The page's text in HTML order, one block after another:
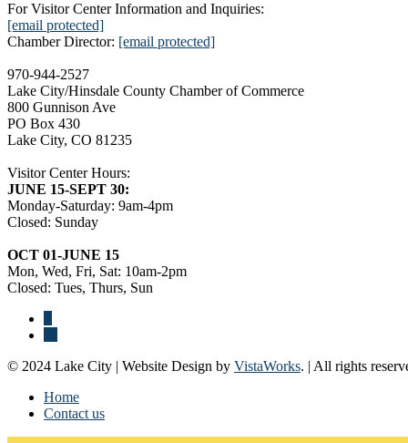
For Visitor Center Information and Inquiries:
[email protected]
Chamber Director: [email protected]
970-944-2527
Lake City/Hinsdale County Chamber of Commerce
800 Gunnison Ave
PO Box 430
Lake City, CO 81235
Visitor Center Hours:
JUNE 15-SEPT 30:
Monday-Saturday: 9am-4pm
Closed: Sunday
OCT 01-JUNE 15
Mon, Wed, Fri, Sat: 10am-2pm
Closed: Tues, Thurs, Sun
© 2024 Lake City | Website Design by VistaWorks. | All rights
Home
Contact us